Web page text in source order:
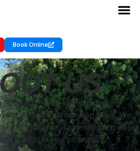
Book Online
US
Team is a family-owned plumbing
Hills and surrounding areas. We
and commercial plumbing to ensure
comfort of your property.